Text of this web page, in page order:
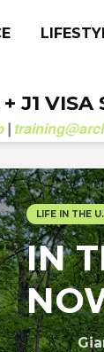
J1
|
LIFE IN THE
IN